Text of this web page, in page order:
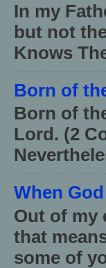
In my
but not
Knows
Born of
Born of
Lord. (2
When
Out of my
that
some of